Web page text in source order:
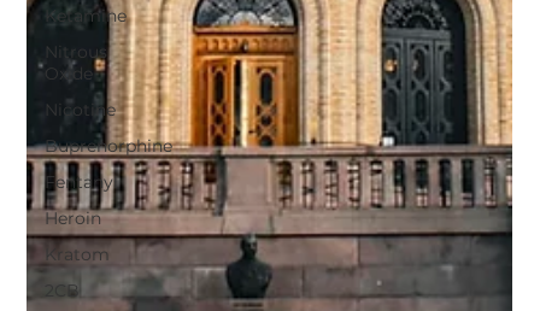
Ketamine
Nitrous
Oxide
Nicotine
Buprenorphine
Fentanyl
Heroin
Kratom
2CB